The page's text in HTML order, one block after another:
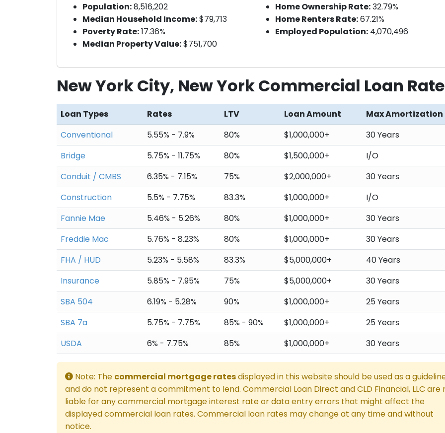
Population:8,516,202
Median Household Income:$79,713
Poverty Rate:17.36%
Median Property Value:$751,700
Home Ownership Rate:32.79%
Home Renters Rate:67.21%
Employed Population:4,070,496
New York City, New York Commercial Loan
Loan Types Rates LTV Loan Amount
Max Amortization
Conventional
5.55% - 7.9% 80% $1,000,000+
30 Years
Bridge
5.75% - 11.75% 80% $1,500,000+
I/O
Conduit / CMBS
6.35% - 7.15% 75% $2,000,000+
30 Years
Construction
5.5% - 7.75% 83.3% $1,000,000+
I/O
Fannie Mae
5.46% - 5.26% 80% $1,000,000+
30 Years
Freddie Mac
5.76% - 8.23% 80% $1,000,000+
30 Years
FHA / HUD
5.23% - 5.58% 83.3% $5,000,000+
40 Years
Insurance
5.85% - 7.95% 75% $5,000,000+
30 Years
SBA 504
6.19% - 5.28% 90% $1,000,000+
25 Years
SBA 7a
5.75% - 7.75% 85% - 90% $1,000,000+
25 Years
USDA
6% - 7.75% 85% $1,000,000+ 30 Years
Note: The commercial mortgage ratesdisplayed in this website should be used as a
and do not represent a commitment to lend. Commercial Loan Direct and CLD Financial, LLC are
liable for any commercial mortgage interest rate or data entry errors that might affect the
displayed commercial loan rates. Commercial loan rates may change at any time and without
notice.